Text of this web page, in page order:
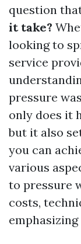
question
it take?
looking to
service
pressure
only does it
but it also
you can
various
to pressure
costs,